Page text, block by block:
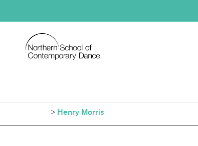
> Henry Morris